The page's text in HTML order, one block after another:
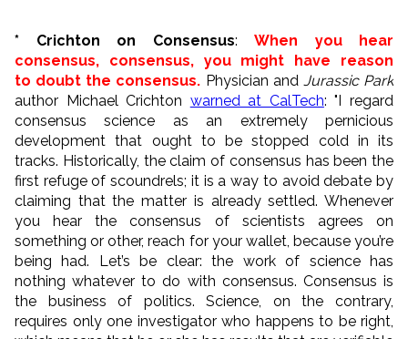
* Crichton on Consensus: When you hear
consensus, consensus, you might have reason
to doubt the consensus. Physician and Jurassic Park
author Michael Crichton warned at CalTech: "I regard
consensus science as an extremely pernicious
development that ought to be stopped cold in its
tracks. Historically, the claim of consensus has been the
first refuge of scoundrels; it is a way to avoid debate by
claiming that the matter is already settled. Whenever
you hear the consensus of scientists agrees on
something or other, reach for your wallet, because you’re
being had. Let’s be clear: the work of science has
nothing whatever to do with consensus. Consensus is
the business of politics. Science, on the contrary,
requires only one investigator who happens to be right,